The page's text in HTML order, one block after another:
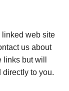
linked web site
us about
but will
directly to you.